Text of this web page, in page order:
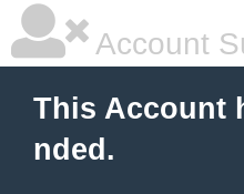
Account
This Account
nded.